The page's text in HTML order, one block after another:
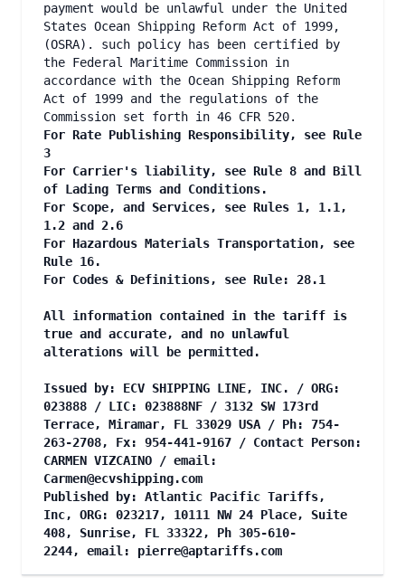
payment would be unlawful under the United
States Ocean Shipping Reform Act of 1999,
(OSRA). such policy has been certified by
the Federal Maritime Commission in
accordance with the Ocean Shipping Reform
Act of 1999 and the regulations of the
Commission set forth in 46 CFR 520.
For Rate Publishing Responsibility, see Rule
3
For Carrier's liability, see Rule 8 and Bill
of Lading Terms and Conditions.
For Scope, and Services, see Rules 1, 1.1,
1.2 and 2.6
For Hazardous Materials Transportation, see
Rule 16.
For Codes & Definitions, see Rule: 28.1
All information contained in the tariff is
true and accurate, and no unlawful
alterations will be permitted.
Issued by: ECV SHIPPING LINE, INC. / ORG:
023888 / LIC: 023888NF / 3132 SW 173rd
Terrace, Miramar, FL 33029 USA / Ph: 754-
263-2708, Fx: 954-441-9167 / Contact Person:
CARMEN VIZCAINO / email:
Carmen@ecvshipping.com
Published by: Atlantic Pacific Tariffs,
Inc, ORG: 023217, 10111 NW 24 Place, Suite
408, Sunrise, FL 33322, Ph 305-610-
2244, email: pierre@aptariffs.com